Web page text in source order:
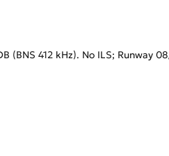
(BNS 412 kHz). No ILS;